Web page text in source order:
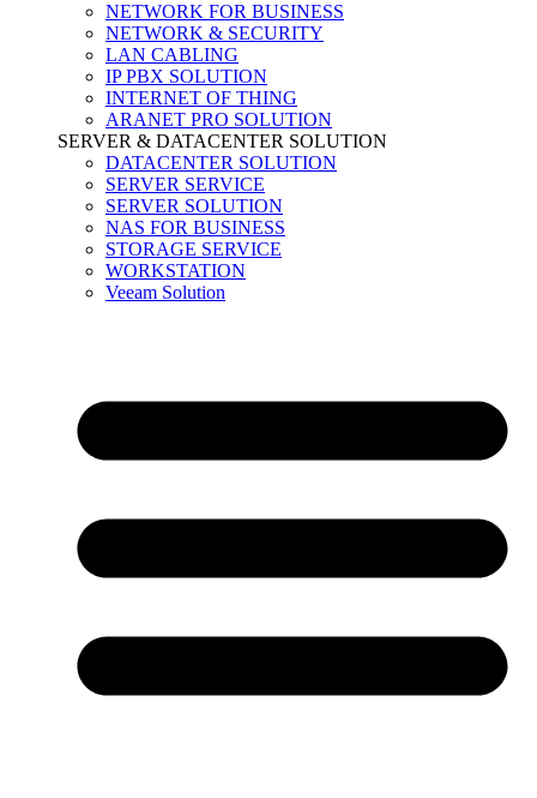
NETWORK FOR BUSINESS
NETWORK & SECURITY
LAN CABLING
IP PBX SOLUTION
INTERNET OF THING
ARANET PRO SOLUTION
SERVER & DATACENTER SOLUTION
DATACENTER SOLUTION
SERVER SERVICE
SERVER SOLUTION
NAS FOR BUSINESS
STORAGE SERVICE
WORKSTATION
Veeam Solution